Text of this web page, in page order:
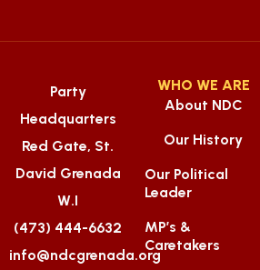
Party
Headquarters
Red Gate, St.
David Grenada
W.I
(473) 444-6632
info@ndcgrenada.org
WHO WE ARE
About NDC
Our History
Our Political
Leader
MP’s &
Caretakers